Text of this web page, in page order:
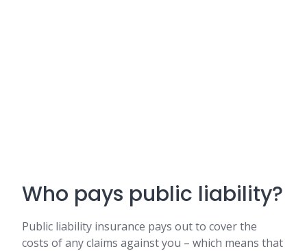
Who pays public liability?
Public liability insurance pays out to cover the
costs of any claims against you – which means that